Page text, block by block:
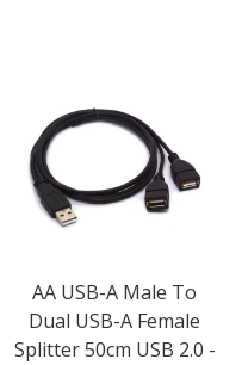
AA USB-A Male To
Dual USB-A Female
Splitter 50cm USB 2.0 -